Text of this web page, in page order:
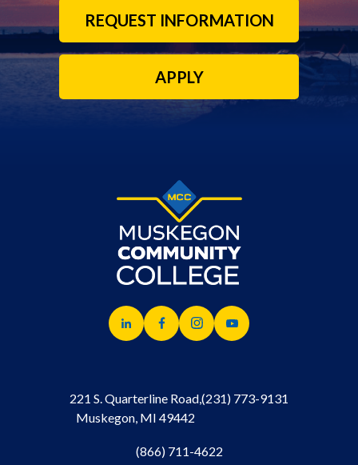
REQUEST INFORMATION
APPLY
221 S. Quarterline Road,
Muskegon, MI 49442
(231) 773-9131
(866) 711-4622